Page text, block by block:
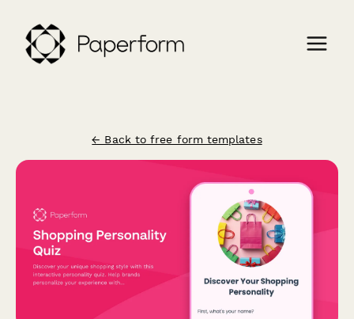
← Back to free form templates